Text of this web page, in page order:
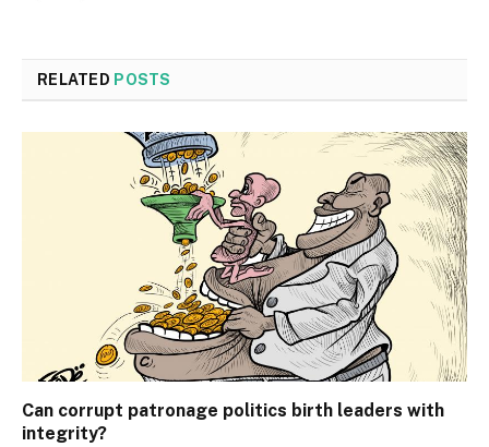
RELATED POSTS
Can corrupt patronage politics birth leaders with
integrity?